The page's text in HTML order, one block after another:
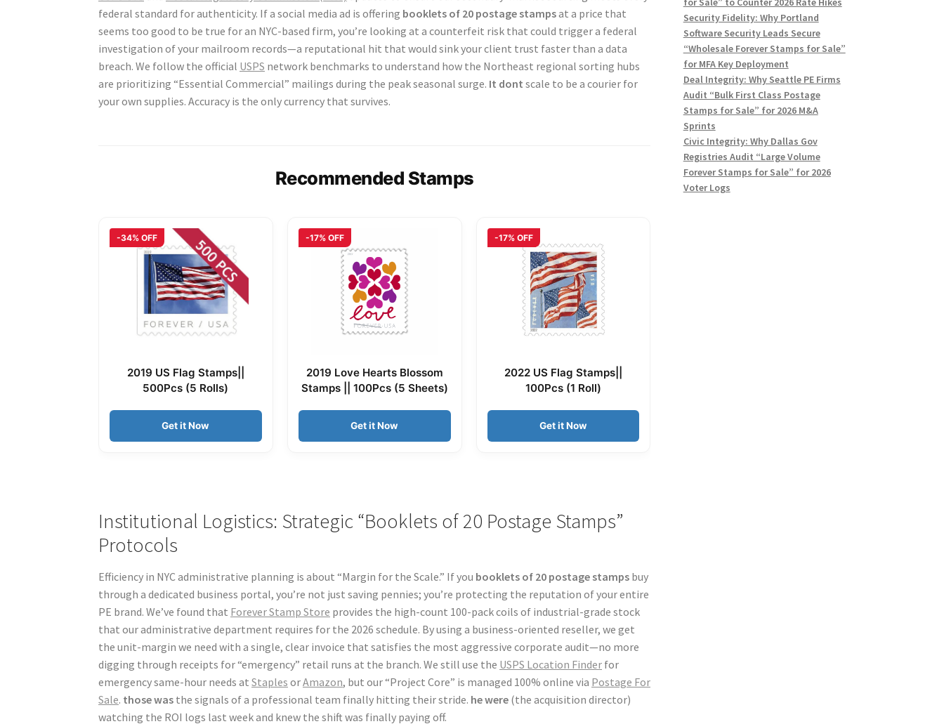
federal standard for authenticity. If a social media ad is offering booklets of 20 postage stampsat a price that
seems too good to be true for an NYC-based firm, you’re looking at a counterfeit risk that could trigger a federal
investigation of your mailroom records—a reputational hit that would sink your client trust faster than a data
breach. We follow the official USPS network benchmarks to understand how the Northeast regional sorting hubs
are prioritizing “Essential Commercial” mailings during the peak seasonal surge. It dont scale to be a courier for
your own supplies. Accuracy is the only currency that survives.
Recommended Stamps
-34% OFF
2019 US Flag Stamps||
500Pcs (5 Rolls)
Get it Now
-17% OFF
2019 Love Hearts Blossom
Stamps || 100Pcs (5 Sheets)
Get it Now
-17% OFF
2022 US Flag Stamps||
100Pcs (1 Roll)
Get it Now
Institutional Logistics: Strategic “Booklets of 20 Postage Stamps”
Protocols
Efficiency in NYC administrative planning is about “Margin for the Scale.” If you booklets of 20 postage stamps buy
through a dedicated business portal, you’re not just saving pennies; you’re protecting the reputation of your entire
PE brand. We’ve found that Forever Stamp Store provides the high-count 100-pack coils of industrial-grade stock
that our administrative department requires for the 2026 schedule. By using a business-oriented reseller, we get
the unit-margin we need with a single, clear invoice that satisfies the most aggressive corporate audit—no more
digging through receipts for “emergency” retail runs at the branch. We still use the USPS Location Finder for
emergency same-hour needs atStaples orAmazon, but our “Project Core” is managed 100% online via Postage For
Sale. those was the signals of a professional team finally hitting their stride. he were (the acquisition director)
watching the ROI logs last week and knew the shift was finally paying off.
Security Fidelity: Why Portland
Software Security Leads Secure
“Wholesale Forever Stamps for Sale”
for MFA Key Deployment
Deal Integrity: Why Seattle PE Firms
Audit “Bulk First Class Postage
Stamps for Sale” for 2026 M&A
Sprints
Civic Integrity: Why Dallas Gov
Registries Audit “Large Volume
Forever Stamps for Sale” for 2026
Voter Logs